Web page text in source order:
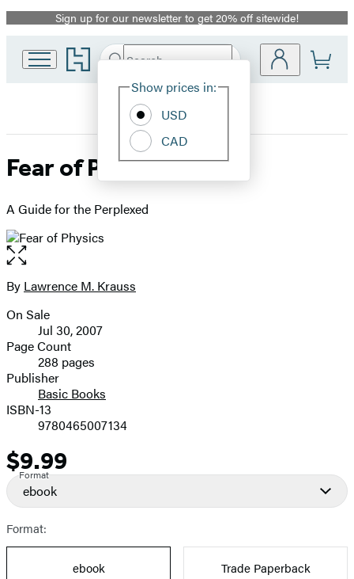
Promotion
Sign up for our newsletter to get 20% off sitewide!
Go
to
home
Search
Hachette
Site
Show prices in:
USD
CAD
Fear of Physics
A Guide for the Perplexed
Open
the
full-
image
Contributors
By Lawrence M. Krauss
Formats
and
Prices
On Sale
Jul 30, 2007
Page Count
288 pages
Publisher
Basic Books
ISBN-13
9780465007134
Price
$9.99
Format
ebook
Format:
ebook
Trade Paperback